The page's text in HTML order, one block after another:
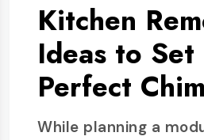
Kitchen
Ideas to Set
Perfect
While planning a